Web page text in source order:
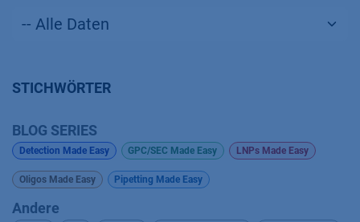
STICHWÖRTER
BLOG SERIES
Detection Made Easy GPC/SEC Made Easy LNPs Made Easy
Oligos Made Easy Pipetting Made Easy
Andere